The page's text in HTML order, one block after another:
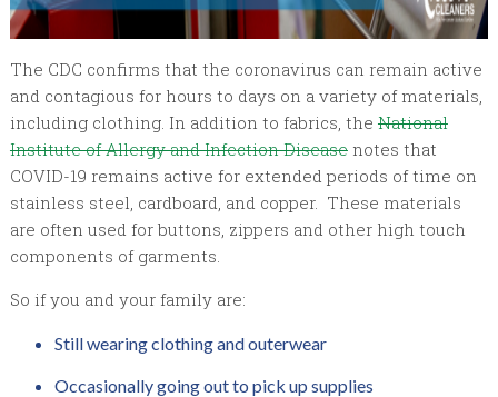
The CDC confirms that the coronavirus can remain active
and contagious for hours to days on a variety of materials,
including clothing. In addition to fabrics, the National
Institute of Allergy and Infection Diseasenotes that
COVID-19 remains active for extended periods of time on
stainless steel, cardboard, and copper. These materials
are often used for buttons, zippers and other high touch
components of garments.
So if you and your family are:
Still wearing clothing and outerwear
Occasionally going out to pick up supplies